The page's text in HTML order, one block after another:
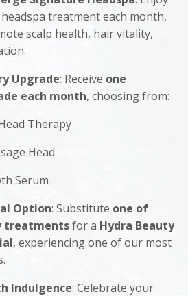
treatment each month,
scalp health, hair vitality,
Upgrade: Receive one
each month, choosing from:
Therapy
Head
Serum
Option: Substitute one of
treatmentsfor a Hydra Beauty
, experiencing one of our most
Indulgence: Celebrate your